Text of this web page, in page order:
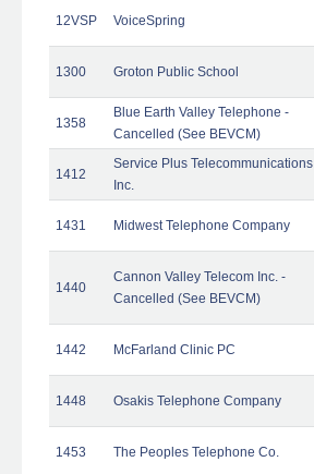
12VSP VoiceSpring
1300 Groton Public School
1358
Blue Earth Valley Telephone -
Cancelled (See BEVCM)
1412
Service Plus Telecommunications
Inc.
1431 Midwest Telephone Company
1440
Cannon Valley Telecom Inc. -
Cancelled (See BEVCM)
1442 McFarland Clinic PC
1448 Osakis Telephone Company
1453 The Peoples Telephone Co.